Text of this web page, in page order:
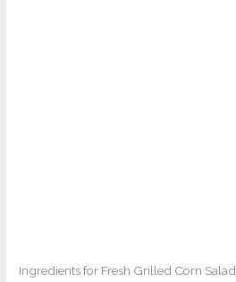
Ingredients for Fresh Grilled Corn Salad